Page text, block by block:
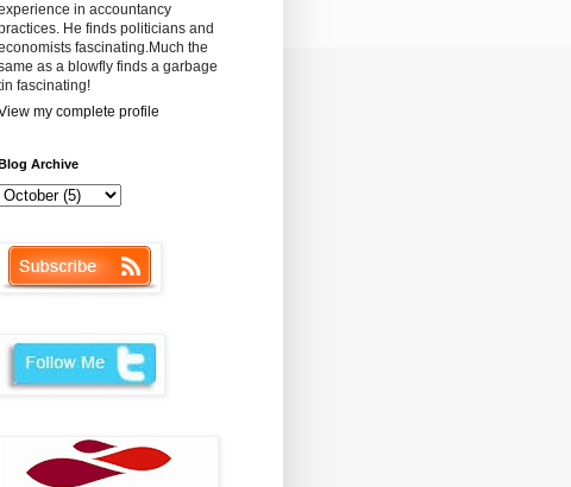
in accountancy
He finds politicians and
fascinating.Much the
as a blowfly finds a garbage
fascinating!
my complete profile
Archive